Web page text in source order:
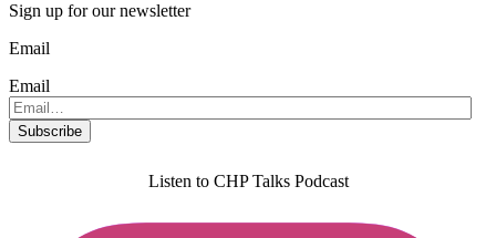
Sign up for our newsletter
Email
Email
Listen to CHP Talks Podcast